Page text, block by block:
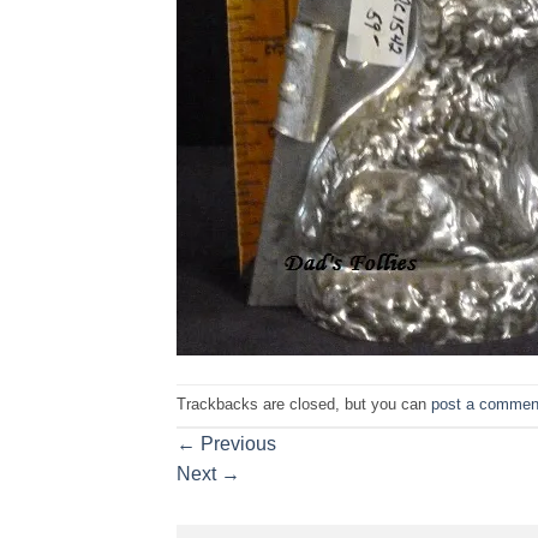
Trackbacks are closed, but you can post a
← Previous
Next →